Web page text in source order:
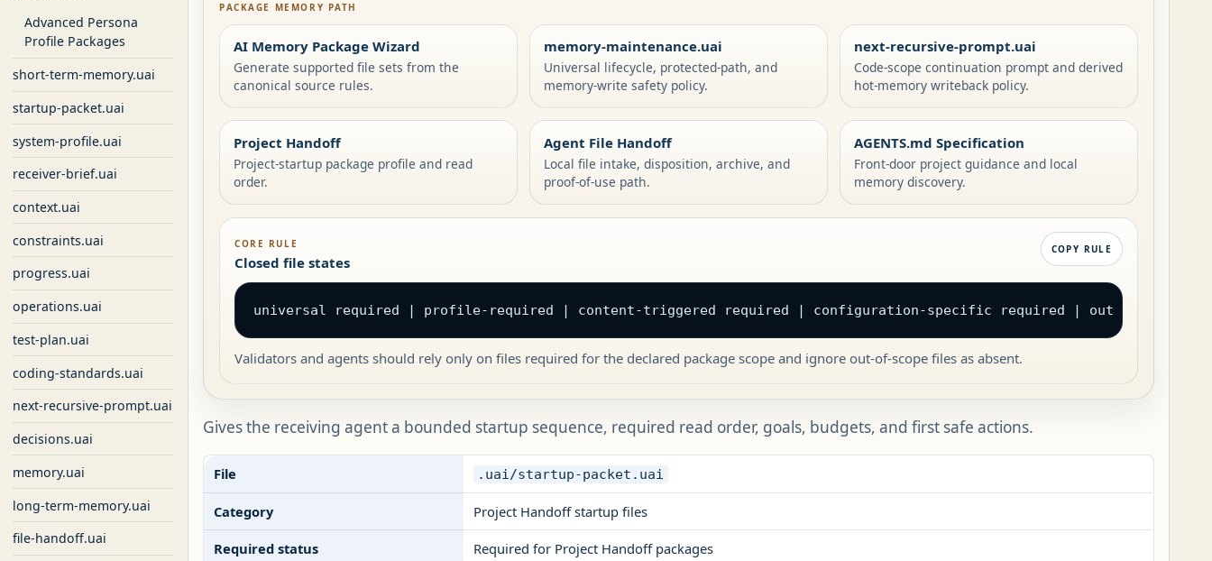
Advanced Persona
Profile Packages
short-term-memory.uai
startup-packet.uai
system-profile.uai
receiver-brief.uai
context.uai
constraints.uai
progress.uai
operations.uai
test-plan.uai
coding-standards.uai
next-recursive-prompt.uai
decisions.uai
memory.uai
long-term-memory.uai
file-handoff.uai
PACKAGE MEMORY PATH
AI Memory Package Wizard
Generate supported file sets from the
canonical source rules.
memory-maintenance.uai
Universal lifecycle, protected-path, and
memory-write safety policy.
next-recursive-prompt.uai
Code-scope continuation prompt and derived
hot-memory writeback policy.
Project Handoff
Project-startup package profile and read
order.
Agent File Handoff
Local file intake, disposition, archive, and
proof-of-use path.
AGENTS.md Specification
Front-door project guidance and local
memory discovery.
CORE RULE
Closed file states
COPY RULE
universal required | profile-required | content-triggered required | configuration-specific required | out of scope
Validators and agents should rely only on files required for the declared package scope and ignore out-of-scope files as absent.
Gives the receiving agent a bounded startup sequence, required read order, goals, budgets, and first safe actions.
File .uai/startup-packet.uai
Category Project Handoff startup files
Required status Required for Project Handoff packages